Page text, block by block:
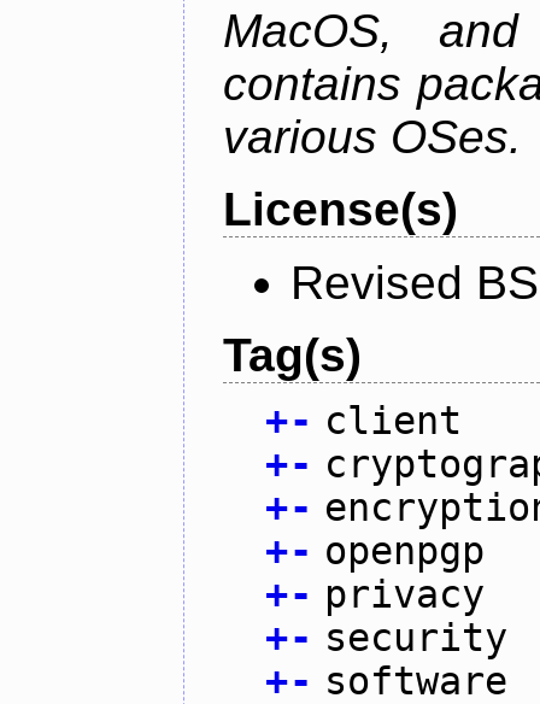
MacOS,
contains
various OSes.
License(s)
Revised
Tag(s)
+- client
+-
+-
+- openpgp
+- privacy
+- security
+- software